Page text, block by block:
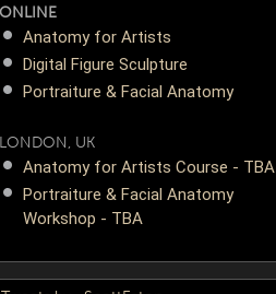
ONLINE
Anatomy for Artists
Digital Figure Sculpture
Portraiture & Facial Anatomy
LONDON, UK
Anatomy for Artists Course - TBA
Portraiture & Facial Anatomy
Workshop - TBA